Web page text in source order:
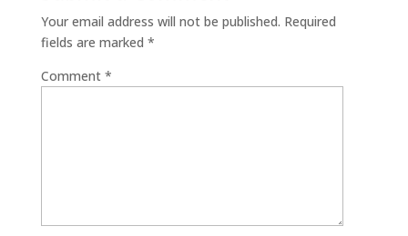
Your email address will not be published. Required
fields are marked *
Comment *